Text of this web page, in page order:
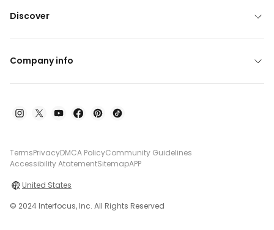
Discover
Company info
TermsPrivacyDMCA PolicyCommunity Guidelines
Accessibility AtatementSitemapAPP
United States
© 2024 Interfocus, Inc. All Rights Reserved